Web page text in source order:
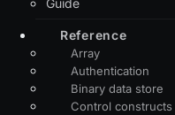
Guide
Reference
Array
Authentication
Binary data store
Control constructs